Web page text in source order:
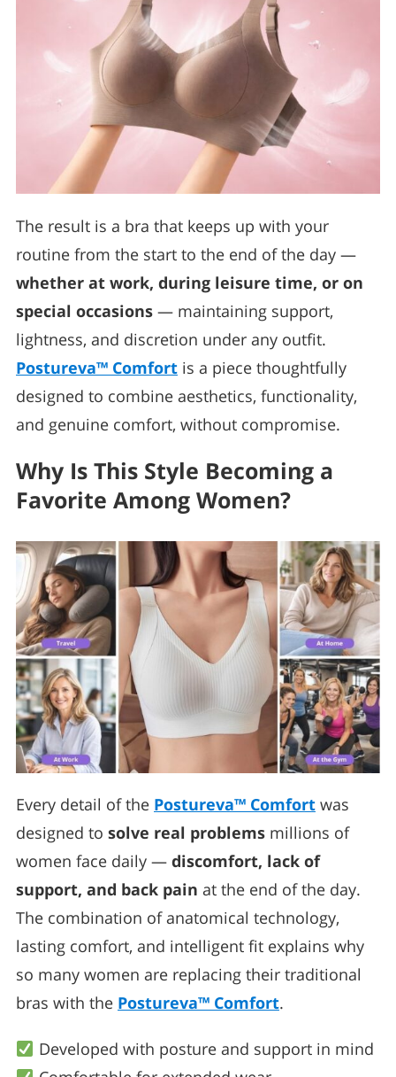
The result is a bra that keeps up with your
routine from the start to the end of the day —
whether at work, during leisure time, or on
special occasions — maintaining support,
lightness, and discretion under any outfit.
Postureva™ Comfort is a piece thoughtfully
designed to combine aesthetics, functionality,
and genuine comfort, without compromise.
Why Is This Style Becoming a
Favorite Among Women?
Every detail of the Postureva™ Comfort was
designed to solve real problems millions of
women face daily — discomfort, lack of
support, and back pain at the end of the day.
The combination of anatomical technology,
lasting comfort, and intelligent fit explains why
so many women are replacing their traditional
bras with the Postureva™ Comfort.
Developed with posture and support in mind